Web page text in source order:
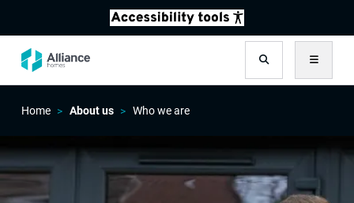
Search Menu
Home About us Who we are